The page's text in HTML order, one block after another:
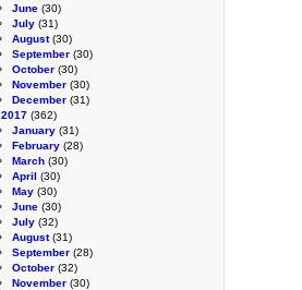
June (30)
July (31)
August(30)
September (30)
October (30)
November (30)
December (31)
2017 (362)
January (31)
February (28)
March (30)
April (30)
May (30)
June (30)
July (32)
August(31)
September (28)
October (32)
November (30)